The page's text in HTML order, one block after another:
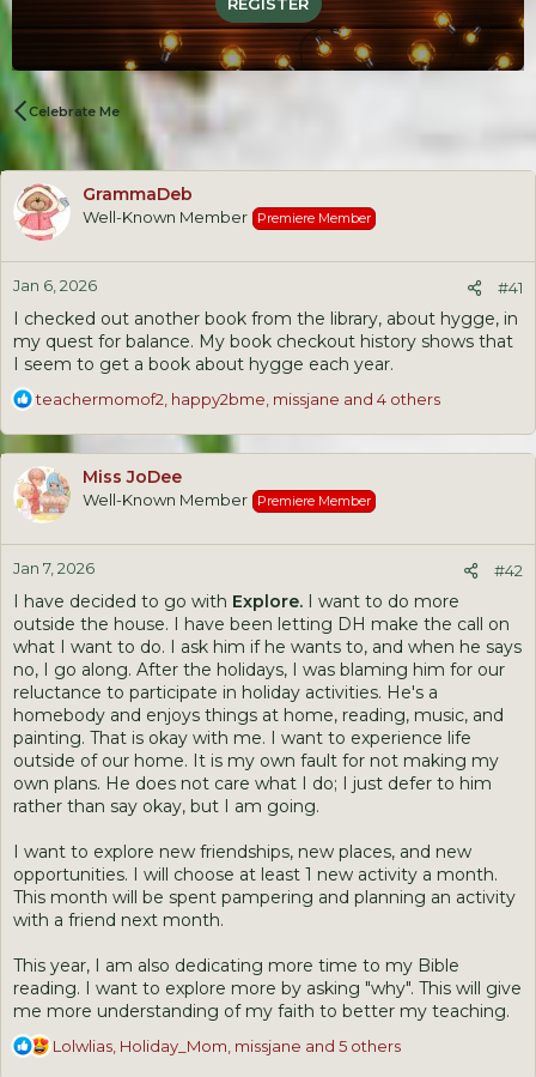
REGISTER
Celebrate Me
GrammaDeb
Well-Known Member Premiere Member
Jan 6, 2026 #41
I checked out another book from the library, about hygge, in
my quest for balance. My book checkout history shows that
I seem to get a book about hygge each year.
R
a
c
t
i
o
n
s
teachermomof2, happy2bme, missjane and 4 others
Miss JoDee
Well-Known Member Premiere Member
Jan 7, 2026 #42
I have decided to go with Explore. I want to do more
outside the house. I have been letting DH make the call on
what I want to do. I ask him if he wants to, and when he says
no, I go along. After the holidays, I was blaming him for our
reluctance to participate in holiday activities. He's a
homebody and enjoys things at home, reading, music, and
painting. That is okay with me. I want to experience life
outside of our home. It is my own fault for not making my
own plans. He does not care what I do; I just defer to him
rather than say okay, but I am going.
I want to explore new friendships, new places, and new
opportunities. I will choose at least 1 new activity a month.
This month will be spent pampering and planning an activity
with a friend next month.
This year, I am also dedicating more time to my Bible
reading. I want to explore more by asking "why". This will give
me more understanding of my faith to better my teaching.
RLolwlias, Holiday_Mom, missjane and 5 others